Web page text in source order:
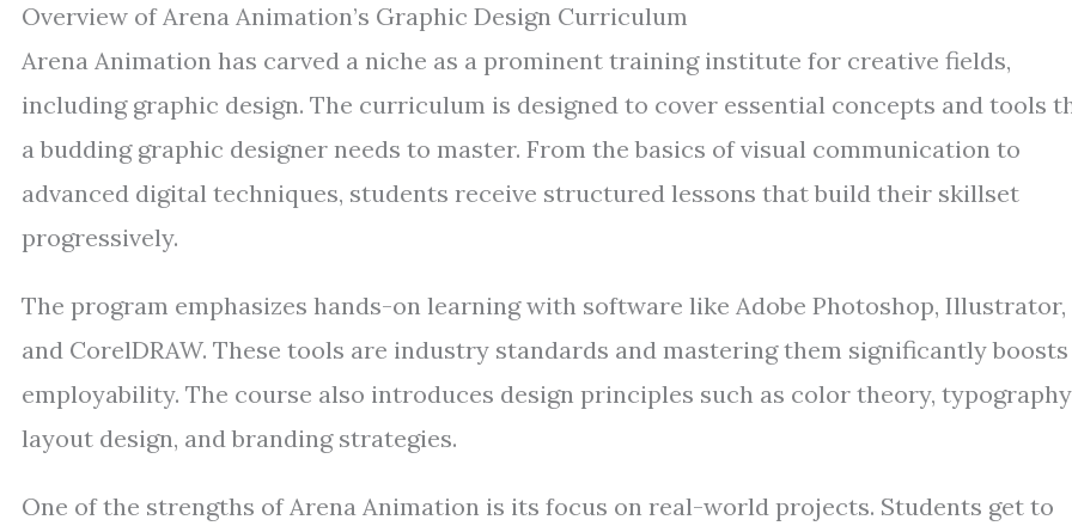
Overview of Arena Animation’s Graphic Design Curriculum
Arena Animation has carved a niche as a prominent training institute for creative fields,
including graphic design. The curriculum is designed to cover essential concepts and tools
a budding graphic designer needs to master. From the basics of visual communication to
advanced digital techniques, students receive structured lessons that build their skillset
progressively.
The program emphasizes hands-on learning with software like Adobe Photoshop, Illustrator,
and CorelDRAW. These tools are industry standards and mastering them significantly boosts
employability. The course also introduces design principles such as color theory,
layout design, and branding strategies.
One of the strengths of Arena Animation is its focus on real-world projects. Students get to